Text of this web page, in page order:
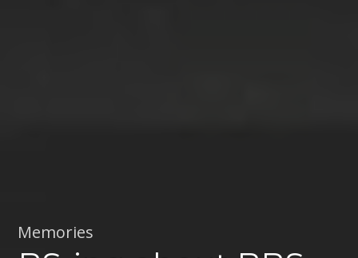
Memories